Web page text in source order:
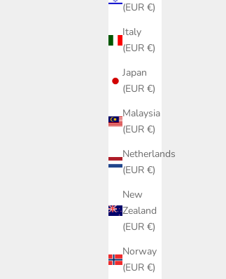
(EUR €)
Italy
(EUR €)
Japan
(EUR €)
Malaysia
(EUR €)
Netherlands
(EUR €)
New
Zealand
(EUR €)
Norway
(EUR €)